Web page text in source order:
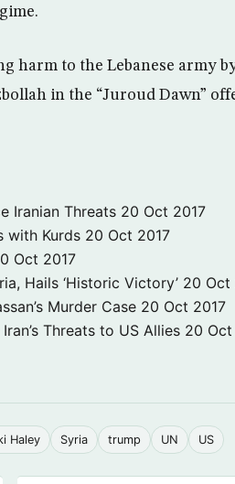
harm to the Lebanese army
in the “Juroud Dawn”
Iranian Threats 20 Oct 2017
with Kurds 20 Oct 2017
Oct 2017
Hails ‘Historic Victory’ 20 Oct
Murder Case 20 Oct 2017
Threats to US Allies 20 Oct
Haley Syria trump UN US